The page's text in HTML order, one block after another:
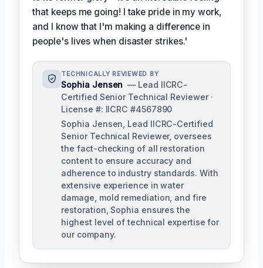
that keeps me going! I take pride in my work,
and I know that I'm making a difference in
people's lives when disaster strikes.'
TECHNICALLY REVIEWED BY
Sophia Jensen — Lead IICRC-
Certified Senior Technical Reviewer ·
License #: IICRC #4567890
Sophia Jensen, Lead IICRC-Certified
Senior Technical Reviewer, oversees
the fact-checking of all restoration
content to ensure accuracy and
adherence to industry standards. With
extensive experience in water
damage, mold remediation, and fire
restoration, Sophia ensures the
highest level of technical expertise for
our company.